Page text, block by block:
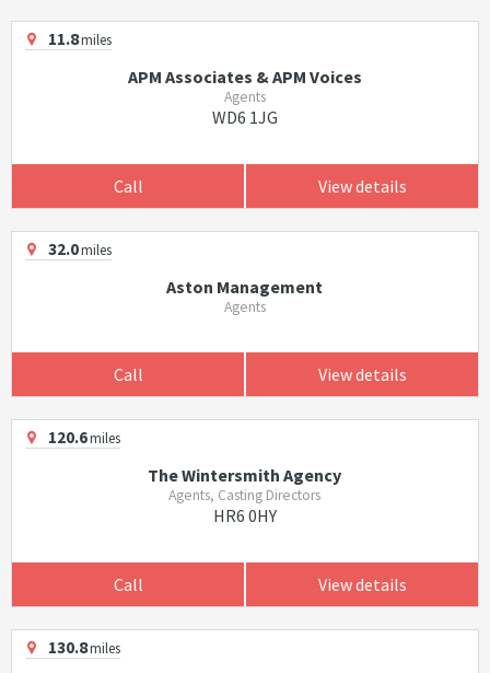
11.8miles
APM Associates & APM Voices
Agents
WD6 1JG
Call View details
32.0miles
Aston Management
Agents
Call View details
120.6miles
The Wintersmith Agency
Agents, Casting Directors
HR6 0HY
Call View details
130.8miles